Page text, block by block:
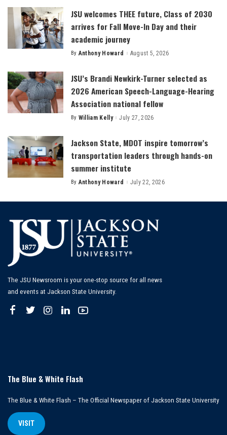
JSU welcomes THEE future, Class of 2030
arrives for Fall Move-In Day and their
academic journey
Posted
By Anthony Howard August 5, 2026
JSU’s Brandi Newkirk-Turner selected as
2026 American Speech-Language-Hearing
Association national fellow
Posted
By William Kelly July 27, 2026
Jackson State, MDOT inspire tomorrow’s
transportation leaders through hands-on
summer institute
Posted
By Anthony Howard July 22, 2026
The JSU Newsroom is your one-stop source for all news
and events at Jackson State University.
The Blue & White Flash
The Blue & White Flash – The Official Newspaper of Jackson State University
VISIT